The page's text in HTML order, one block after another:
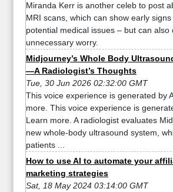
Miranda Kerr is another celeb to post
MRI scans, which can show early signs
potential medical issues – but can also
unnecessary worry.
Midjourney’s Whole Body
—A Radiologist’s Thoughts
Tue, 30 Jun 2026 02:32:00 GMT
This voice experience is generated by
more. This voice experience is
Learn more. A radiologist evaluates
new whole-body ultrasound system,
patients ...
How to use AI to automate your
marketing strategies
Sat, 18 May 2024 03:14:00 GMT